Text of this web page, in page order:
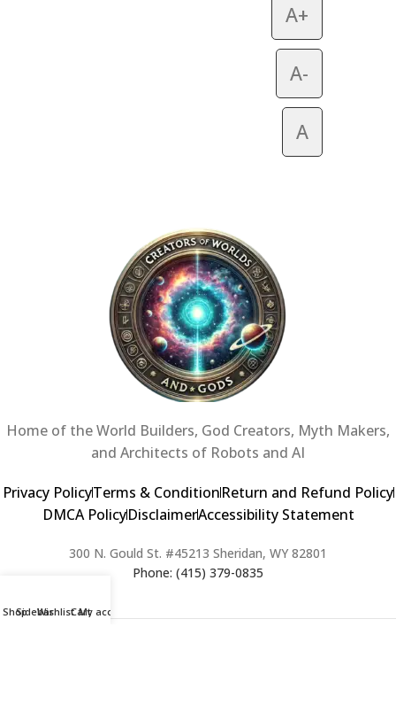
A+
A-
A
Home of the World Builders, God Creators, Myth Makers,
and Architects of Robots and AI
Privacy PolicyTerms & ConditionReturn and Refund Policy
DMCA PolicyDisclaimerAccessibility Statement
300 N. Gould St. #45213 Sheridan, WY 82801
Phone: (415) 379-0835
ShopSidebarWishlistCart
My account